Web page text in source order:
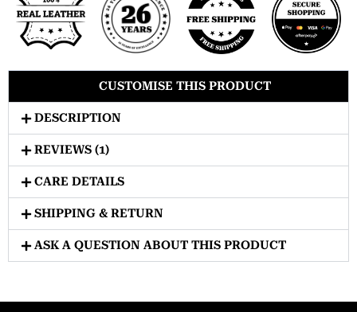
CUSTOMISE THIS PRODUCT
DESCRIPTION
REVIEWS (1)
CARE DETAILS
SHIPPING & RETURN
ASK A QUESTION ABOUT THIS PRODUCT